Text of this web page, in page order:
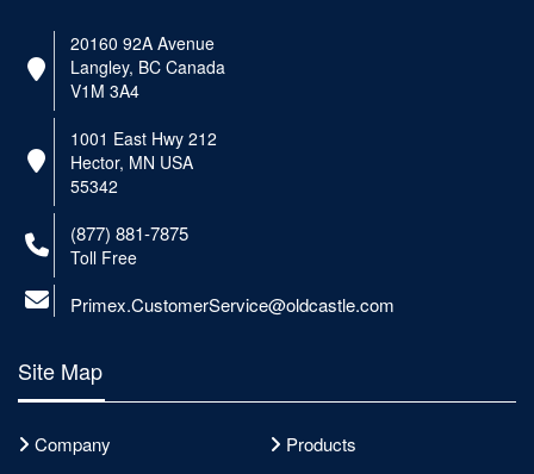
20160 92A Avenue
Langley, BC Canada
V1M 3A4
1001 East Hwy 212
Hector, MN USA
55342
(877) 881-7875
Toll Free
Primex.CustomerService@oldcastle.com
Site Map
Company
Products